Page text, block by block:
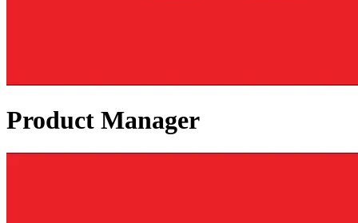
Product Manager